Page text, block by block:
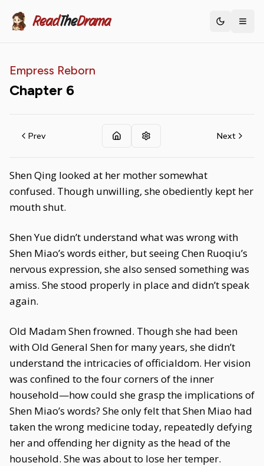
ReadTheDrama Toggle
Empress Reborn
Chapter 6
Prev Next
Shen Qing looked at her mother somewhat
confused. Though unwilling, she obediently kept her
mouth shut.
Shen Yue didn’t understand what was wrong with
Shen Miao’s words either, but seeing Chen Ruoqiu’s
nervous expression, she also sensed something was
amiss. She stood properly in place and didn’t speak
again.
Old Madam Shen frowned. Though she had been
with Old General Shen for many years, she didn’t
understand the intricacies of officialdom. Her vision
was confined to the four corners of the inner
household—how could she grasp the implications of
Shen Miao’s words? She only felt that Shen Miao had
taken the wrong medicine today, repeatedly defying
her and offending her dignity as the head of the
household. She was about to lose her temper.